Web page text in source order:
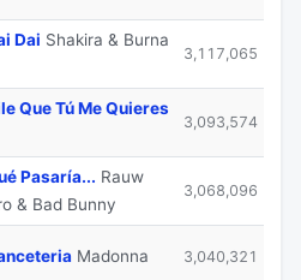
Dai Shakira & Burna
3,117,065
Que Tú Me Quieres
3,093,574
Pasaría... Rauw
& Bad Bunny
3,068,096
Madonna 3,040,321